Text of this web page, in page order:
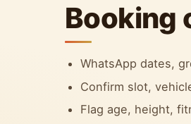
Booking
WhatsApp dates,
Confirm slot,
Flag age, height,